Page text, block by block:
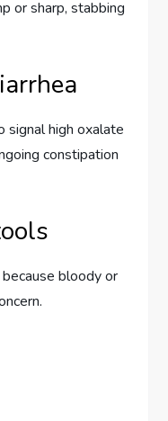
or sharp, stabbing
signal high oxalate
constipation
bloody or